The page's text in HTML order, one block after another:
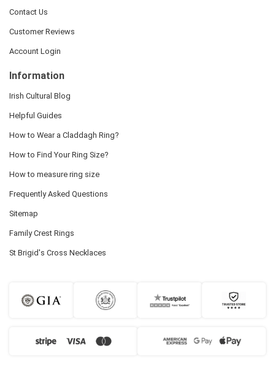
Contact Us
Customer Reviews
Account Login
Information
Irish Cultural Blog
Helpful Guides
How to Wear a Claddagh Ring?
How to Find Your Ring Size?
How to measure ring size
Frequently Asked Questions
Sitemap
Family Crest Rings
St Brigid's Cross Necklaces